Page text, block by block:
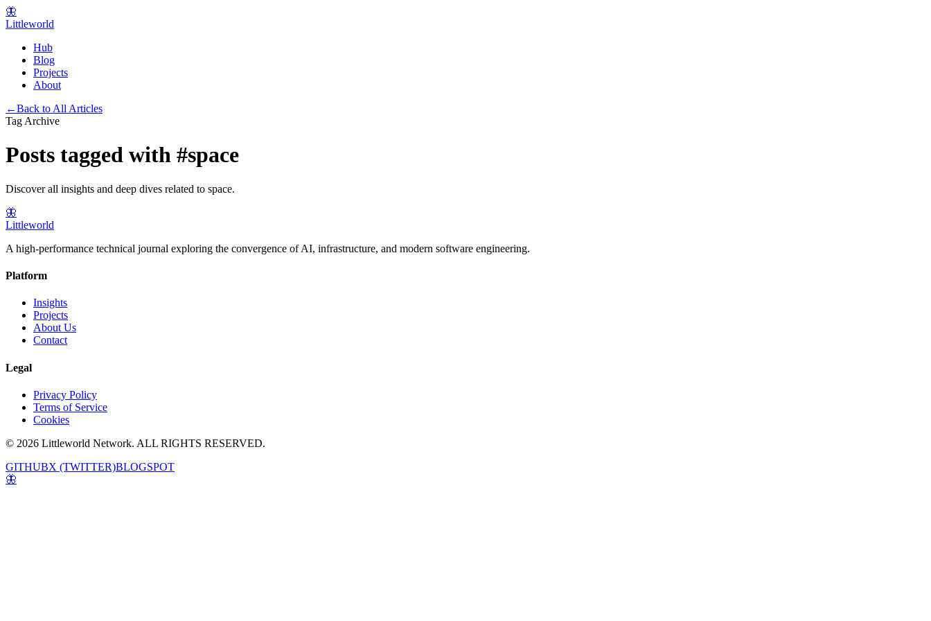
🦋
Littleworld
Hub
Blog
Projects
About
←Back to All Articles
Tag Archive
Posts tagged with #space
Discover all insights and deep dives related to space.
🦋
Littleworld
A high-performance technical journal exploring the convergence of AI, infrastructure, and modern software engineering.
Platform
Insights
Projects
About Us
Contact
Legal
Privacy Policy
Terms of Service
Cookies
© 2026 Littleworld Network. ALL RIGHTS RESERVED.
GITHUBX (TWITTER)BLOGSPOT
🦋